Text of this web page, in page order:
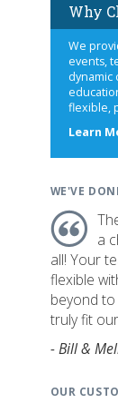
Why
We
events,
dynamic
flexible,
Learn
WE'VE
a
all! Your
flexible
beyond
truly fit
- Bill &
OUR